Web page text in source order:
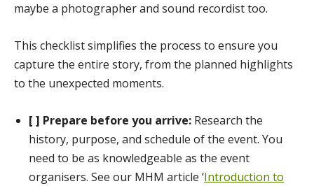
maybe a photographer and sound recordist too.
This checklist simplifies the process to ensure you
capture the entire story, from the planned highlights
to the unexpected moments.
[ ] Prepare before you arrive: Research the
history, purpose, and schedule of the event. You
need to be as knowledgeable as the event
organisers. See our MHM article ‘Introduction to